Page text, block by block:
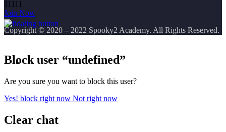
11111
Join Now
Copyright© 2020 – 2022 Spooky2 Academy. All Rights Reserved.
Block user “undefined”
Are you sure you want to block this user?
Yes! block right now Not right now
Clear chat